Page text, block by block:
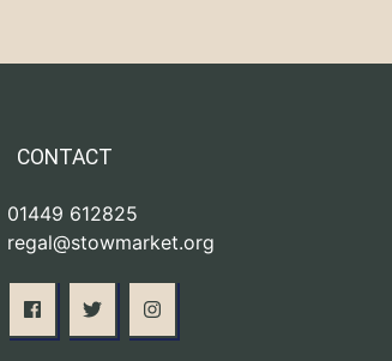
CONTACT
01449 612825
regal@stowmarket.org